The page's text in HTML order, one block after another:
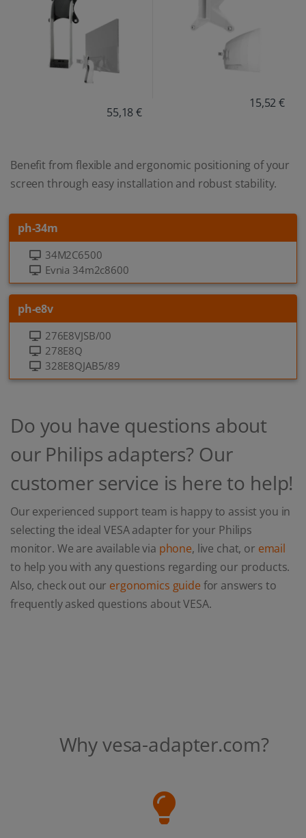
55,18 €
15,52 €
Benefit from flexible and ergonomic positioning of your
screen through easy installation and robust stability.
ph-34m
34M2C6500
Evnia 34m2c8600
ph-e8v
276E8VJSB/00
278E8Q
328E8QJAB5/89
Do you have questions about
our Philips adapters? Our
customer service is here to help!
Our experienced support team is happy to assist you in
selecting the ideal VESA adapter for your Philips
monitor. We are available via phone, live chat, or email
to help you with any questions regarding our products.
Also, check out our ergonomics guide for answers to
frequently asked questions about VESA.
Why vesa-adapter.com?